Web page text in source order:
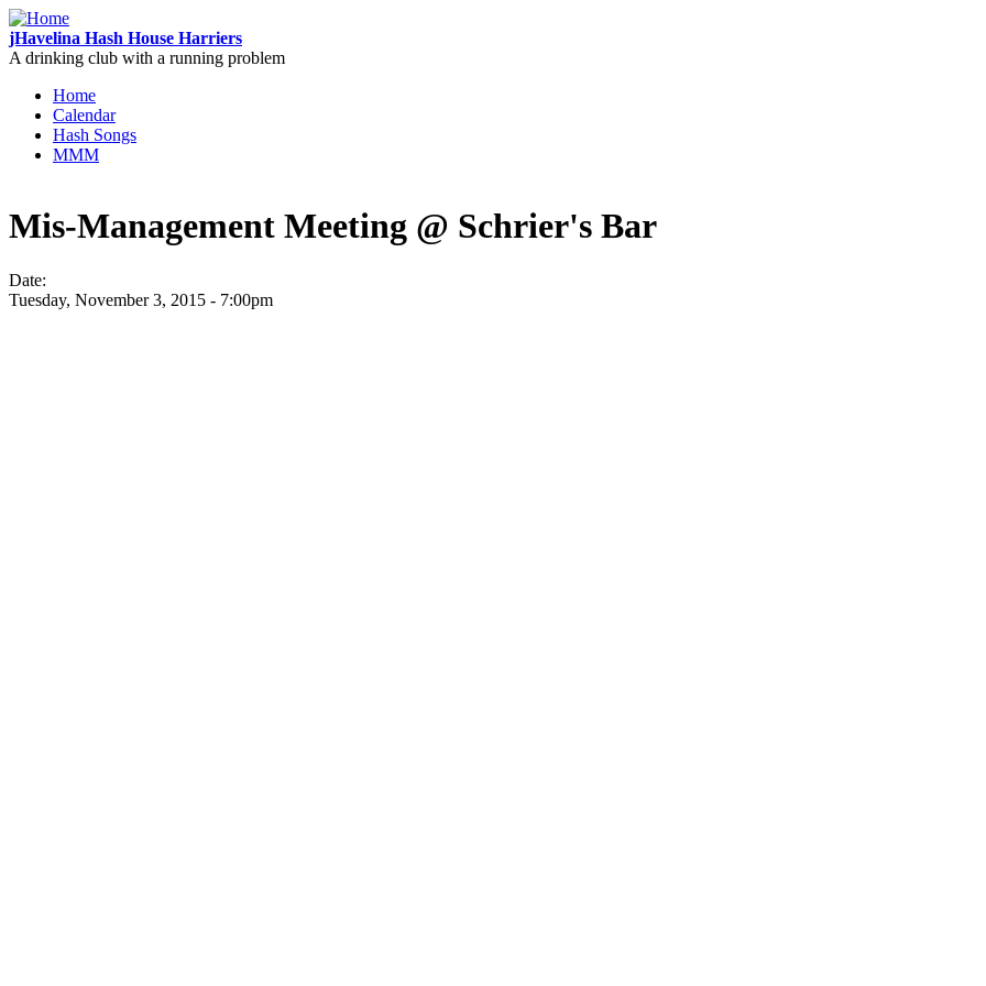
Skip to main content
jHavelina Hash House Harriers
A drinking club with a running problem
Main menu
Home
Calendar
Hash Songs
MMM
Mis-Management Meeting @ Schrier's Bar
Date:
Tuesday, November 3, 2015 - 7:00pm